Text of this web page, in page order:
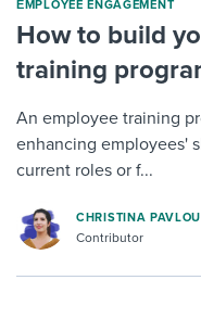
ΕMPLOYEE ENGAGEMENT
How to build
training
An employee training
enhancing employees'
current roles or f...
CHRISTINA PAVLOU
Contributor